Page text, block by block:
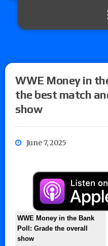
WWE Money in
the best match
show
June 7, 2025
WWE Money in the Bank
Poll: Grade the overall
show